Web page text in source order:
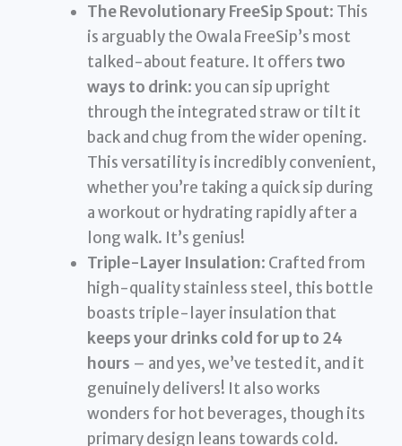
The Revolutionary FreeSip Spout: This
is arguably the Owala FreeSip’s most
talked-about feature. It offers two
ways to drink: you can sip upright
through the integrated straw or tilt it
back and chug from the wider opening.
This versatility is incredibly convenient,
whether you’re taking a quick sip during
a workout or hydrating rapidly after a
long walk. It’s genius!
Triple-Layer Insulation: Crafted from
high-quality stainless steel, this bottle
boasts triple-layer insulation that
keeps your drinks cold for up to 24
hours – and yes, we’ve tested it, and it
genuinely delivers! It also works
wonders for hot beverages, though its
primary design leans towards cold.